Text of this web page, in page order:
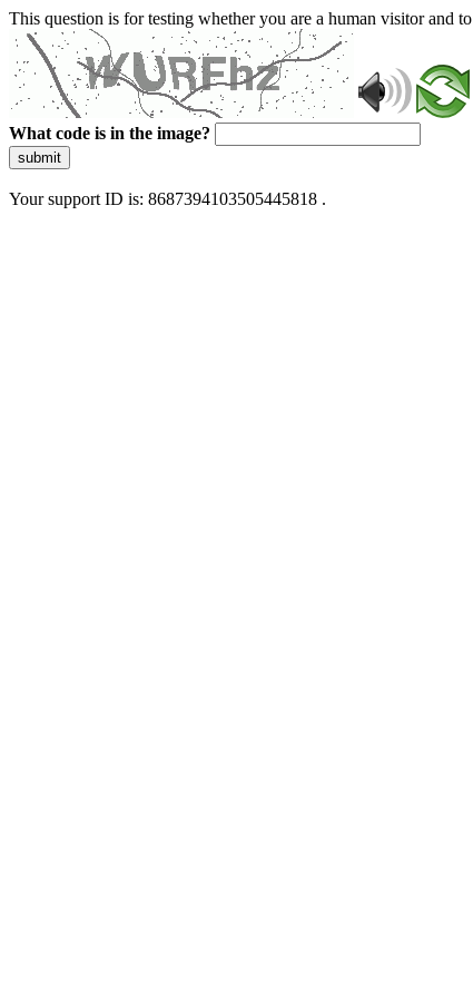
This question is for testing whether you are a human visitor and
What code is in the image?
submit
Your support ID is: 8687394103505445818 .